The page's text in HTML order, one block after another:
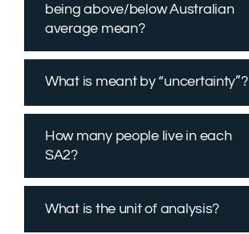
being above/below Australian
average mean?
What is meant by “uncertainty”?
How many people live in each
SA2?
What is the unit of analysis?